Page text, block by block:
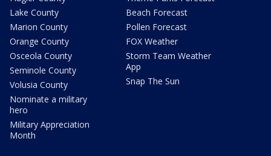
Lake County
Marion County
Orange County
Osceola County
Seminole County
Volusia County
Nominate a military
hero
Military Appreciation
Month
Beach Forecast
Pollen Forecast
FOX Weather
Storm Team Weather
App
Snap The Sun